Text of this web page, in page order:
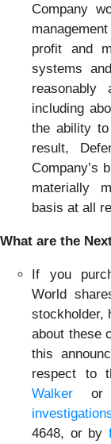
Company
profit and
systems
reasonably
including
the ability
result,
Company’s
materially
basis at all
What are the
If you
World
stockholder,
about these
this
respect to
Walker
4648, or by